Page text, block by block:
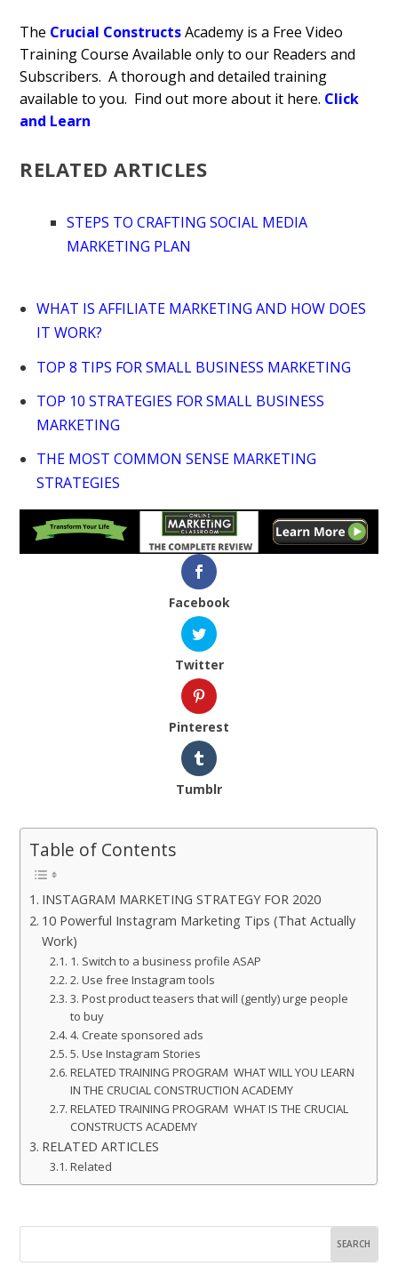
The Crucial ConstructsAcademy is a Free Video
Training Course Available only to our Readers and
Subscribers. A thorough and detailed training
available to you. Find out more about it here. Click
and Learn
RELATED ARTICLES
STEPS TO CRAFTING SOCIAL MEDIA
MARKETING PLAN
WHAT IS AFFILIATE MARKETING AND HOW DOES
IT WORK?
TOP 8 TIPS FOR SMALL BUSINESS MARKETING
TOP 10 STRATEGIES FOR SMALL BUSINESS
MARKETING
THE MOST COMMON SENSE MARKETING
STRATEGIES
Facebook
Twitter
Pinterest
Tumblr
Table of Contents
INSTAGRAM MARKETING STRATEGY FOR 2020
10 Powerful Instagram Marketing Tips (That Actually
Work)
1. Switch to a business profile ASAP
2. Use free Instagram tools
3. Post product teasers that will (gently) urge people
to buy
4. Create sponsored ads
5. Use Instagram Stories
RELATED TRAINING PROGRAM WHAT WILL YOU LEARN
IN THE CRUCIAL CONSTRUCTION ACADEMY
RELATED TRAINING PROGRAM WHAT IS THE CRUCIAL
CONSTRUCTS ACADEMY
RELATED ARTICLES
Related